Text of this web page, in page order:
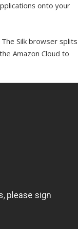
onto your
Silk browser splits
Amazon Cloud to